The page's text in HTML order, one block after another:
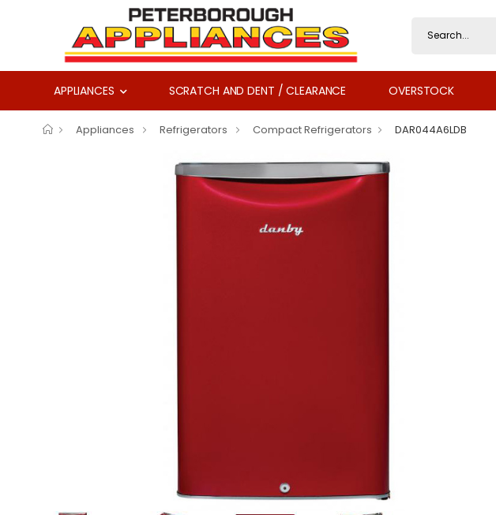
APPLIANCES SCRATCH AND DENT / CLEARANCE OVERSTOCK
Appliances Refrigerators Compact Refrigerators DAR044A6LDB